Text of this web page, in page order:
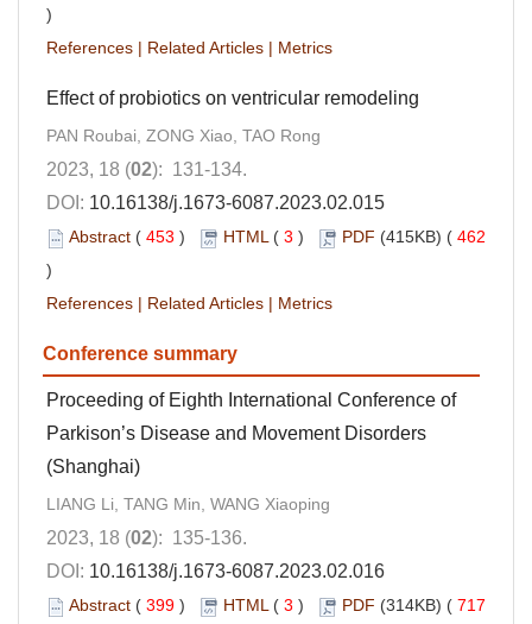
)
References | Related Articles | Metrics
Effect of probiotics on ventricular remodeling
PAN Roubai, ZONG Xiao, TAO Rong
2023, 18 (02): 131-134.
DOI: 10.16138/j.1673-6087.2023.02.015
Abstract ( 453 ) HTML( 3 ) PDF (415KB) ( 462
)
References | Related Articles | Metrics
Conference summary
Proceeding of Eighth International Conference of
Parkison’s Disease and Movement Disorders
(Shanghai)
LIANG Li, TANG Min, WANG Xiaoping
2023, 18 (02): 135-136.
DOI: 10.16138/j.1673-6087.2023.02.016
Abstract ( 399 ) HTML( 3 ) PDF (314KB) ( 717